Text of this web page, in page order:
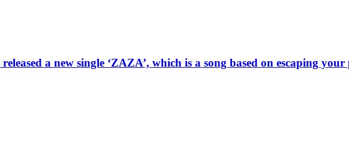
a new single ‘ZAZA’, which is a song based on escaping